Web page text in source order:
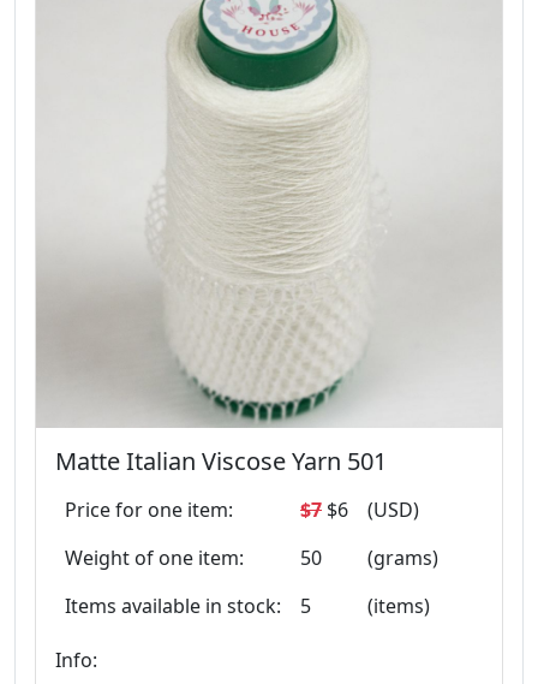
Matte Italian Viscose Yarn 501
Price for one item: $7 $6
(USD)
Weight of one item:
50
(grams)
Items available in stock:
5 (items)
Info: